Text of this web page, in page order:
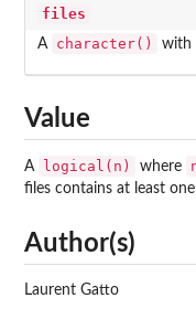
files
A character() with
Value
A logical(n) where
files contains at least
Author(s)
Laurent Gatto